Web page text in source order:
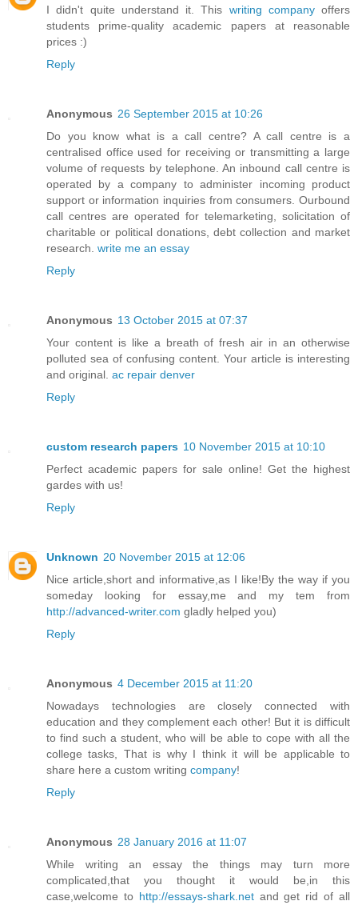
I didn't quite understand it. This writing companyoffers
students prime-quality academic papers at reasonable
prices :)
Reply
Anonymous 26 September 2015 at 10:26
Do you know what is a call centre? A call centre is a
centralised office used for receiving or transmitting a large
volume of requests by telephone. An inbound call centre is
operated by a company to administer incoming product
support or information inquiries from consumers. Ourbound
call centres are operated for telemarketing, solicitation of
charitable or political donations, debt collection and market
research. write me an essay
Reply
Anonymous 13 October 2015 at 07:37
Your content is like a breath of fresh air in an otherwise
polluted sea of confusing content. Your article is interesting
and original. ac repair denver
Reply
custom research papers 10 November 2015 at 10:10
Perfect academic papers for sale online! Get the highest
gardes with us!
Reply
Unknown 20 November 2015 at 12:06
Nice article,short and informative,as I like!By the way if you
someday looking for essay,me and my tem from
http://advanced-writer.com gladly helped you)
Reply
Anonymous 4 December 2015 at 11:20
Nowadays technologies are closely connected with
education and they complement each other! But it is difficult
to find such a student, who will be able to cope with all the
college tasks, That is why I think it will be applicable to
share here a custom writing company!
Reply
Anonymous 28 January 2016 at 11:07
While writing an essay the things may turn more
complicated,that you thought it would be,in this
case,welcome to http://essays-shark.netand get rid of all